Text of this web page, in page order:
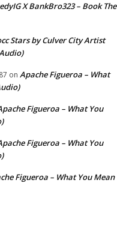
X BankBro323 – Book The
Stars by Culver City Artist
on Apache Figueroa – What
Figueroa – What You
Figueroa – What You
Figueroa – What You Mean